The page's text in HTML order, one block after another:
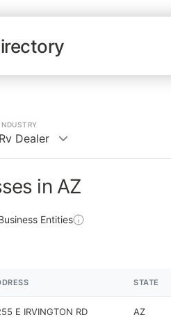
INDUSTRY
Rv Dealer
in AZ
Entities
STATE
E IRVINGTON RD AZ